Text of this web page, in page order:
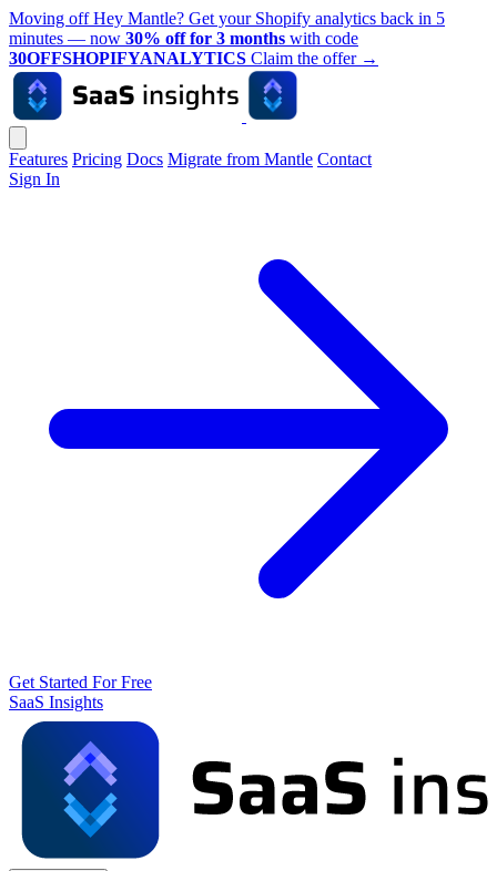
Moving off Hey Mantle? Get your Shopify analytics back in 5
minutes — now 30% off for 3 months with code
30OFFSHOPIFYANALYTICS Claim the offer →
Features Pricing Docs Migrate from Mantle Contact
Sign In
Get Started For Free
SaaS Insights